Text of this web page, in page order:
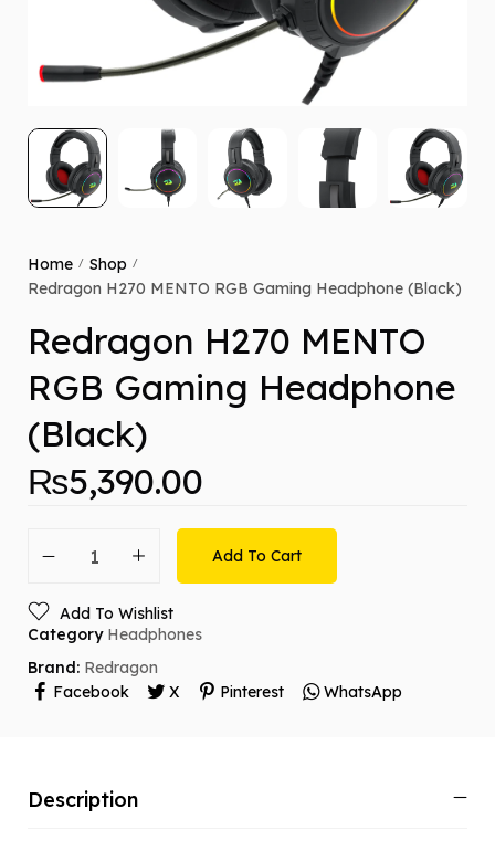
Home / Shop /
Redragon H270 MENTO RGB Gaming Headphone (Black)
Redragon H270 MENTO
RGB Gaming Headphone
(Black)
₨5,390.00
Add To Cart
Add To Wishlist
Category Headphones
Brand: Redragon
Facebook
X Pinterest WhatsApp
Description